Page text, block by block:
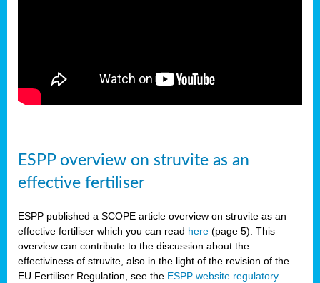
ESPP overview on struvite as an
effective fertiliser
ESPP published a SCOPE article overview on struvite as an
effective fertiliser which you can read here (page 5). This
overview can contribute to the discussion about the
effectiviness of struvite, also in the light of the revision of the
EU Fertiliser Regulation, see the ESPP website regulatory